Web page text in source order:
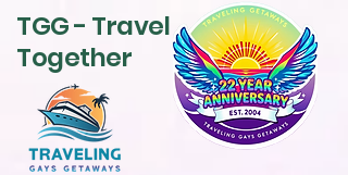
TGG - Travel
Together